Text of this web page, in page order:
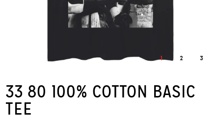
1 2 3
33 80 100% COTTON BASIC
TEE